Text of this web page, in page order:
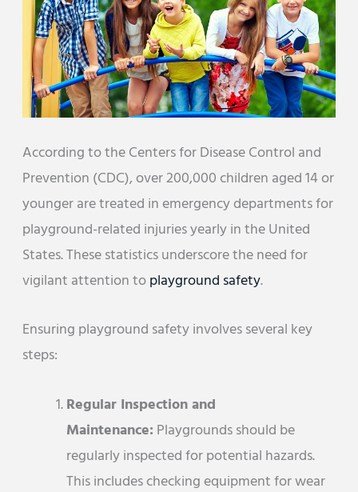
According to the Centers for Disease Control and
Prevention (CDC), over 200,000 children aged 14 or
younger are treated in emergency departments for
playground-related injuries yearly in the United
States. These statistics underscore the need for
vigilant attention toplayground safety.
Ensuring playground safety involves several key
steps:
Regular Inspection and
Maintenance: Playgrounds should be
regularly inspected for potential hazards.
This includes checking equipment for wear